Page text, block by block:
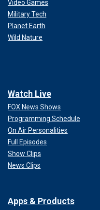
Video Games
Military Tech
Planet Earth
Wild Nature
Watch Live
FOX News Shows
Programming Schedule
On Air Personalities
Full Episodes
Show Clips
News Clips
Apps & Products